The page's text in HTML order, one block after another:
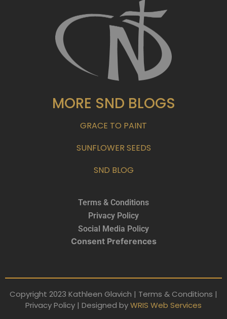
MORE SND BLOGS
GRACE TO PAINT
SUNFLOWER SEEDS
SND BLOG
Terms & Conditions
Privacy Policy
Social Media Policy
Consent Preferences
Copyright 2023 Kathleen Glavich | Terms & Conditions |
Privacy Policy | Designed byWRIS Web Services